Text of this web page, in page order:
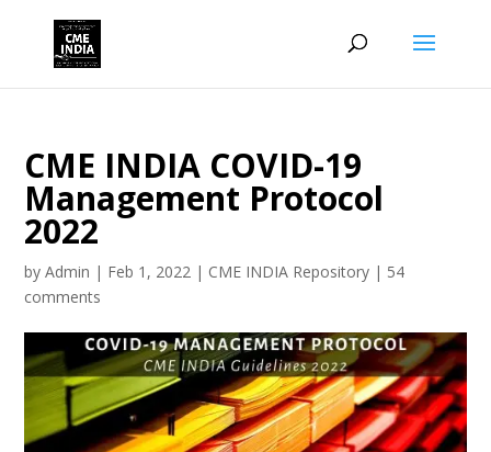
CME INDIA COVID-19
Management Protocol
2022
byAdmin | Feb 1, 2022 | CME INDIA Repository | 54
comments